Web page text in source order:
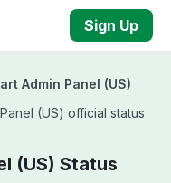
Sign Up
Admin Panel (US)
(US) official status
(US) Status